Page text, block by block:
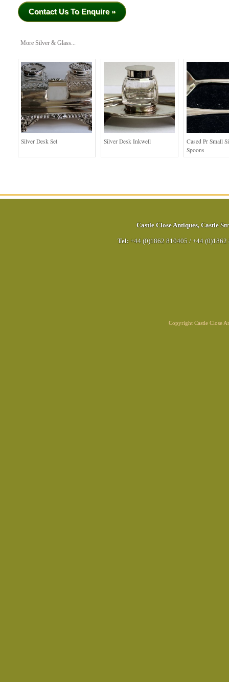
Contact Us To Enquire »
More Silver & Glass...
Silver Desk Set Silver Desk Inkwell
Cased Pr Small
Spoons
Castle Close Antiques, Castle
Tel: +44 (0)1862 810405 / +44 (0)1862
Copyright Castle Close